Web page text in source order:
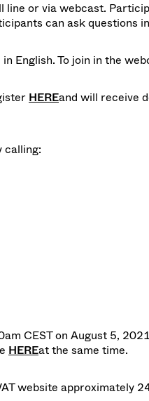
or via webcast.
can ask questions
English. To join in the
HEREand will receive
calling:
CEST on August 5,
HEREat the same time.
website approximately